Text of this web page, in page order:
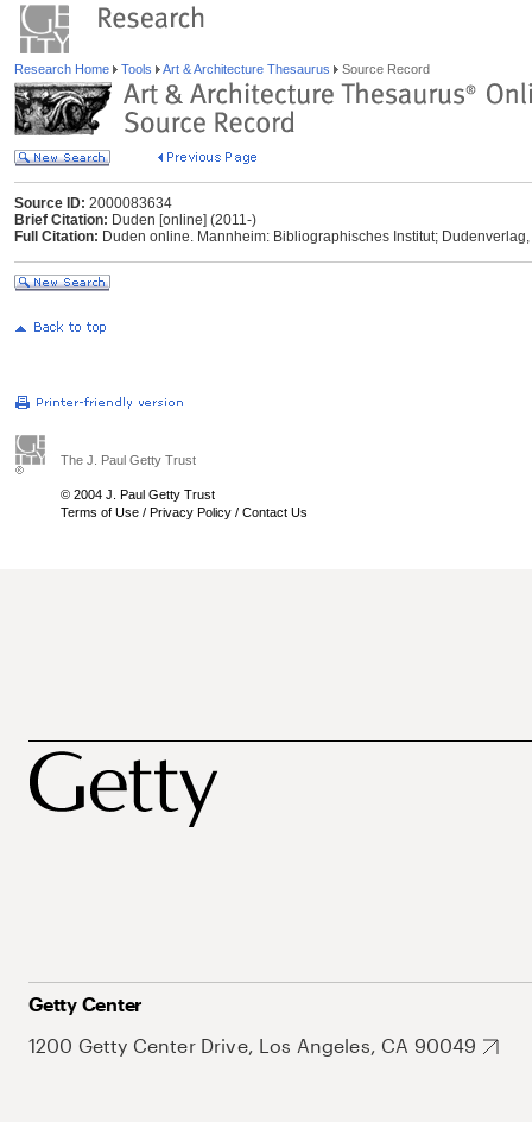
Research Home Tools Art & Architecture Thesaurus Source Record
Source ID: 2000083634
Brief Citation: Duden [online] (2011-)
Full Citation: Duden online. Mannheim: Bibliographisches Institut;
The J. Paul Getty Trust
© 2004 J. Paul Getty Trust
Terms of Use / Privacy Policy / Contact Us
Getty Center
1200 Getty Center Drive, Los Angeles, CA 90049